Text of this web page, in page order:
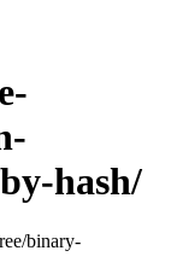
hash/
binary-